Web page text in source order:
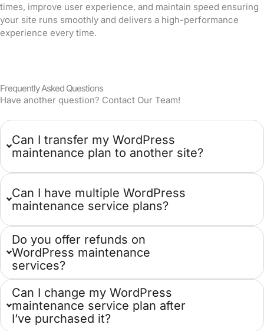
times, improve user experience, and maintain speed ensuring
your site runs smoothly and delivers a high-performance
experience every time.
Frequently Asked Questions
Have another question? Contact Our Team!
Can I transfer my WordPress
maintenance plan to another site?
Can I have multiple WordPress
maintenance service plans?
Do you offer refunds on
WordPress maintenance
services?
Can I change my WordPress
maintenance service plan after
I’ve purchased it?